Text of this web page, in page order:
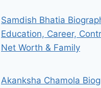
Samdish Bhatia
Education, Career,
Net Worth & Family
Akanksha Chamola